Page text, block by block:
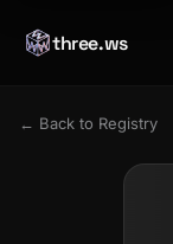
three.ws
← Back to Registry